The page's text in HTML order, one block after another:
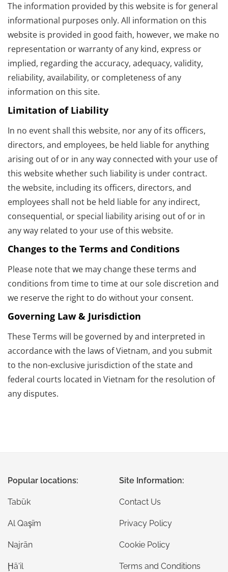
The information provided by this website is for general
informational purposes only. All information on this
website is provided in good faith, however, we make no
representation or warranty of any kind, express or
implied, regarding the accuracy, adequacy, validity,
reliability, availability, or completeness of any
information on this site.
Limitation of Liability
In no event shall this website, nor any of its officers,
directors, and employees, be held liable for anything
arising out of or in any way connected with your use of
this website whether such liability is under contract.
the website, including its officers, directors, and
employees shall not be held liable for any indirect,
consequential, or special liability arising out of or in
any way related to your use of this website.
Changes to the Terms and Conditions
Please note that we may change these terms and
conditions from time to time at our sole discretion and
we reserve the right to do without your consent.
Governing Law & Jurisdiction
These Terms will be governed by and interpreted in
accordance with the laws of Vietnam, and you submit
to the non-exclusive jurisdiction of the state and
federal courts located in Vietnam for the resolution of
any disputes.
Popular locations:
Tabūk
Al Qaşīm
Najrān
Ḩā'il
Site Information:
Contact Us
Privacy Policy
Cookie Policy
Terms and Conditions